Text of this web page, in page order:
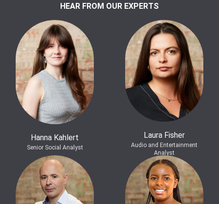
HEAR FROM OUR EXPERTS
Hanna Kahlert
Senior Social Analyst
Laura Fisher
Audio and Entertainment
Analyst